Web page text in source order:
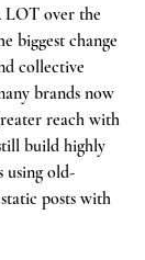
LOT over the
biggest change
collective
brands now
reach with
build highly
using old-
posts with